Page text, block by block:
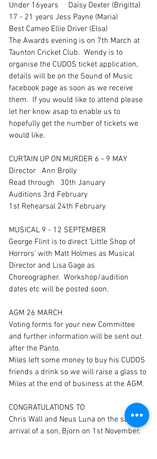
Under 16years     Daisy Dexter (Brigitta)
17 - 21 years Jess Payne (Maria)
Best Cameo Ellie Driver (Elsa)
The Awards evening is on 7th March at
Taunton Cricket Club.  Wendy is to
organise the CUDOS ticket application,
details will be on the Sound of Music
facebook page as soon as we receive
them.  If you would like to attend please
let her know asap to enable us to
hopefully get the number of tickets we
would like.
CURTAIN UP ON MURDER 6 - 9 MAY
Director   Ann Brolly
Read through   30th January
Auditions 3rd February
1st Rehearsal 24th February
MUSICAL 9 - 12 SEPTEMBER
George Flint is to direct ‘Little Shop of
Horrors’ with Matt Holmes as Musical
Director and Lisa Gage as
Choreographer.  Workshop/audition
dates etc will be posted soon.
AGM 26 MARCH
Voting forms for your new Committee
and further information will be sent out
after the Panto.
Miles left some money to buy his CUDOS
friends a drink so we will raise a glass to
Miles at the end of business at the AGM.
CONGRATULATIONS TO
Chris Wall and Neus Luna on the safe
arrival of a son, Bjorn on 1st November,